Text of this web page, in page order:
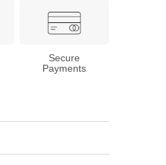
Secure
Payments